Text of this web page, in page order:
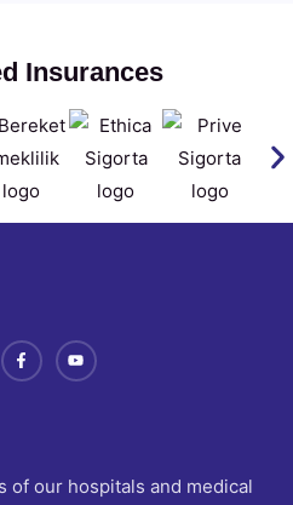
Insurances
of our hospitals and medical